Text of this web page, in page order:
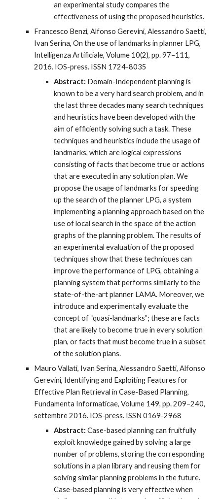
an experimental study compares the
effectiveness of using the proposed heuristics.
Francesco Benzi, Alfonso Gerevini, Alessandro Saetti,
Ivan Serina, On the use of landmarks in planner LPG,
Intelligenza Artificiale, Volume 10(2), pp. 97–111,
2016. IOS-press. ISSN 1724-8035
Abstract: Domain-Independent planning is
known to be a very hard search problem, and in
the last three decades many search techniques
and heuristics have been developed with the
aim of efficiently solving such a task. These
techniques and heuristics include the usage of
landmarks, which are logical expressions
consisting of facts that become true or actions
that are executed in any solution plan. We
propose the usage of landmarks for speeding
up the search of the planner LPG, a system
implementing a planning approach based on the
use of local search in the space of the action
graphs of the planning problem. The results of
an experimental evaluation of the proposed
techniques show that these techniques can
improve the performance of LPG, obtaining a
planning system that performs similarly to the
state-of-the-art planner LAMA. Moreover, we
introduce and experimentally evaluate the
concept of “quasi-landmarks”; these are facts
that are likely to become true in every solution
plan, or facts that must become true in a subset
of the solution plans.
Mauro Vallati, Ivan Serina, Alessandro Saetti, Alfonso
Gerevini, Identifying and Exploiting Features for
Effective Plan Retrieval in Case-Based Planning,
Fundamenta Informaticae, Volume 149, pp. 209–240,
settembre 2016. IOS-press. ISSN 0169-2968
Abstract: Case-based planning can fruitfully
exploit knowledge gained by solving a large
number of problems, storing the corresponding
solutions in a plan library and reusing them for
solving similar planning problems in the future.
Case-based planning is very effective when